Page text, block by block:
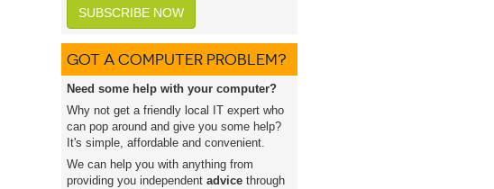
SUBSCRIBE NOW
GOT A COMPUTER PROBLEM?
Need some help with your computer?
Why not get a friendly local IT expert who
can pop around and give you some help?
It's simple, affordable and convenient.
We can help you with anything from
providing you independent advice through